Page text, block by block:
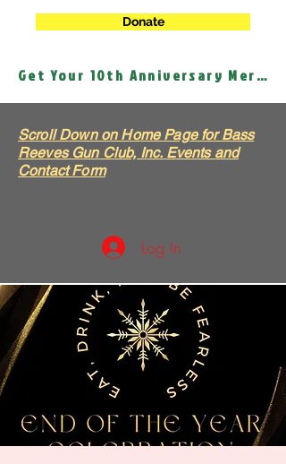
Donate
Get Your 10th Anniversary Merch!
Scroll Down on Home Page for Bass
Reeves Gun Club, Inc. Events and
Contact Form
Log In